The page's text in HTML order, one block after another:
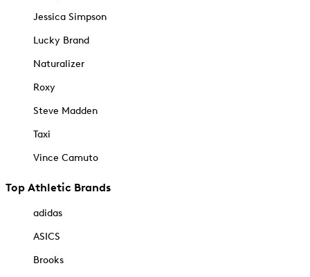
Jessica Simpson
Lucky Brand
Naturalizer
Roxy
Steve Madden
Taxi
Vince Camuto
Top Athletic Brands
adidas
ASICS
Brooks